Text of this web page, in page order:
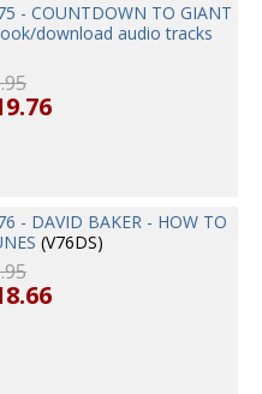
- COUNTDOWN TO GIANT
download audio tracks
- DAVID BAKER - HOW TO
(V76DS)